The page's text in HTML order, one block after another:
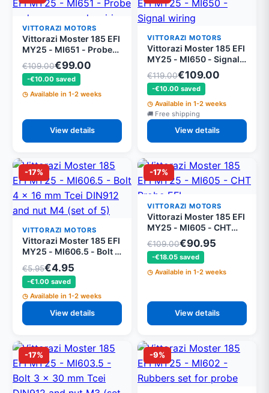
VITTORAZI MOTORS
Vittorazi Moster 185 EFI
MY25 - MI651 - Probe
and power supply
wiring
€109.00€99.00
-€10.00 saved
Available in 1-2 weeks
View details
VITTORAZI MOTORS
Vittorazi Moster 185 EFI
MY25 - MI650 - Signal
€119.00€109.00
-€10.00 saved
Available in 1-2 weeks
Free shipping
View details
-17%
VITTORAZI MOTORS
Vittorazi Moster 185 EFI
MY25 - MI606.5 - Bolt 4
x 16 mm Tcei DIN912
and nut M4 (set of 5)
€5.95€4.95
-€1.00 saved
Available in 1-2 weeks
View details
-17%
VITTORAZI MOTORS
Vittorazi Moster 185 EFI
MY25 - MI605 - CHT
Probe EFI
€109.00€90.95
-€18.05 saved
Available in 1-2 weeks
View details
-17% -9%